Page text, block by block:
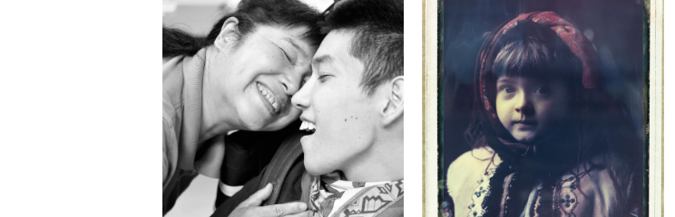
Kenichi Narumi
“Eyes Closed” Photo
Exhibition, Shiga⇔Kyoto,
2022: Beyond
boundaries
galerie16
Youry BILAK
Timeless Hutsuls
WACOAL STUDYHALL KYOTO
Gallery